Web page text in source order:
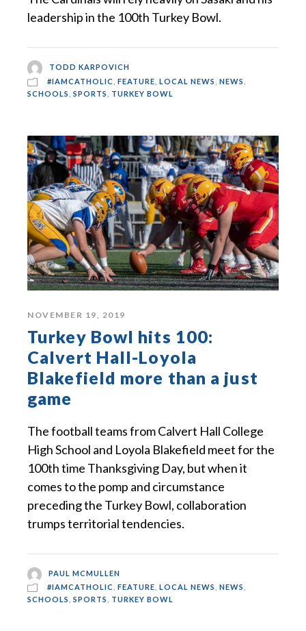
leadership in the 100th Turkey Bowl.
TODD KARPOVICH
#IAMCATHOLIC
FEATURE LOCAL NEWS NEWS
SCHOOLS
SPORTS TURKEY BOWL
NOVEMBER 19, 2019
Turkey Bowl hits 100:
Calvert Hall-Loyola
Blakefield more than a just
game
The football teams from Calvert Hall College
High School and Loyola Blakefield meet for the
100th time Thanksgiving Day, but when it
comes to the pomp and circumstance
preceding the Turkey Bowl, collaboration
trumps territorial tendencies.
PAUL MCMULLEN
#IAMCATHOLIC
FEATURE LOCAL NEWS NEWS
SCHOOLS
SPORTS TURKEY BOWL